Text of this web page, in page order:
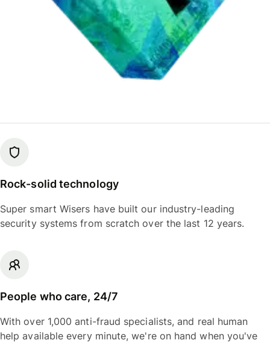
Rock-solid technology
Super smart Wisers have built our industry-leading
security systems from scratch over the last 12 years.
People who care, 24/7
With over 1,000 anti-fraud specialists, and real human
help available every minute, we're on hand when you've